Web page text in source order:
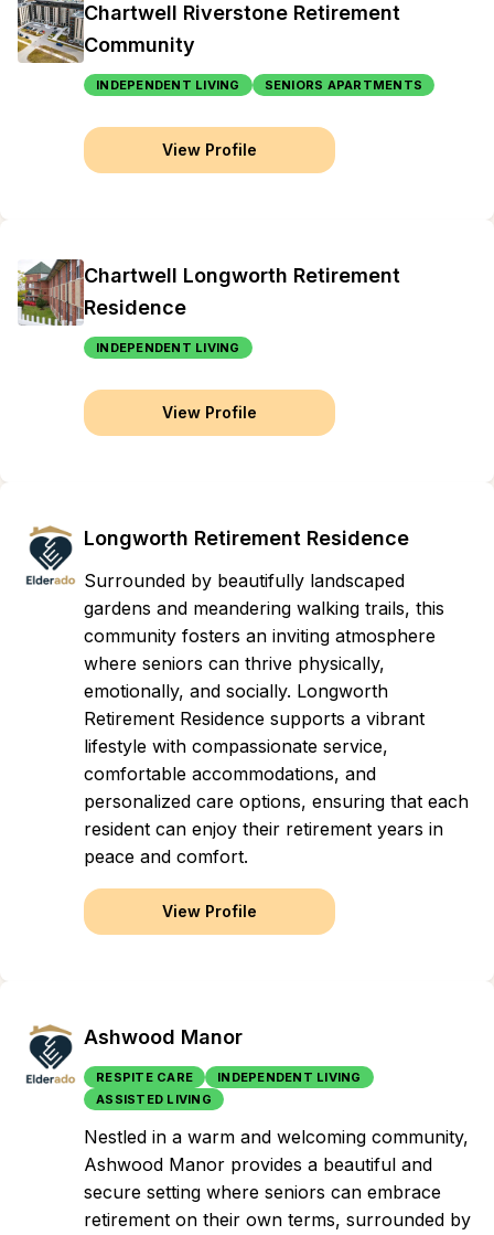
Chartwell Riverstone Retirement
Community
INDEPENDENT LIVING SENIORS APARTMENTS
View Profile
Chartwell Longworth Retirement
Residence
INDEPENDENT LIVING
View Profile
Longworth Retirement Residence
Surrounded by beautifully landscaped
gardens and meandering walking trails, this
community fosters an inviting atmosphere
where seniors can thrive physically,
emotionally, and socially. Longworth
Retirement Residence supports a vibrant
lifestyle with compassionate service,
comfortable accommodations, and
personalized care options, ensuring that each
resident can enjoy their retirement years in
peace and comfort.
View Profile
Ashwood Manor
RESPITE CARE
INDEPENDENT LIVING
ASSISTED LIVING
Nestled in a warm and welcoming community,
Ashwood Manor provides a beautiful and
secure setting where seniors can embrace
retirement on their own terms, surrounded by